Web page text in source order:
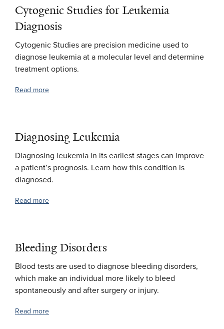
Cytogenic Studies for Leukemia
Diagnosis
Cytogenic Studies are precision medicine used to
diagnose leukemia at a molecular level and determine
treatment options.
Read more
Diagnosing Leukemia
Diagnosing leukemia in its earliest stages can improve
a patient’s prognosis. Learn how this condition is
diagnosed.
Read more
Bleeding Disorders
Blood tests are used to diagnose bleeding disorders,
which make an individual more likely to bleed
spontaneously and after surgery or injury.
Read more